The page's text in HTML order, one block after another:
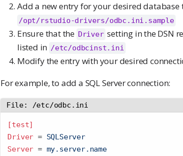
Add a new entry for your desired
/opt/rstudio-drivers/odbc.ini.sample
Ensure that the Driver setting in the DSN
listed in /etc/odbcinst.ini
Modify the entry with your desired
For example, to add a SQL Server connection:
File: /etc/odbc.ini
[test]
Driver = SQLServer
Server = my.server.name